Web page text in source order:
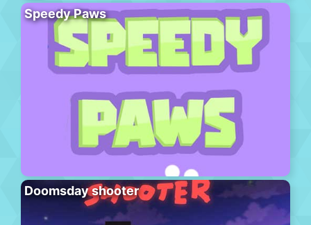
Speedy Paws
Doomsday shooter